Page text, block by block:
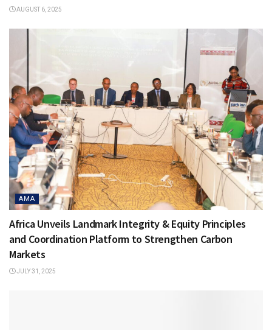
AUGUST 6, 2025
AMA
Africa Unveils Landmark Integrity & Equity Principles
and Coordination Platform to Strengthen Carbon
Markets
JULY 31, 2025